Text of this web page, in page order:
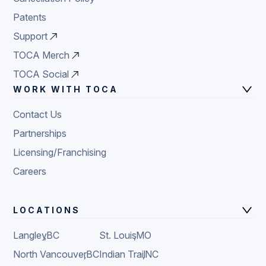
Patents
Support
TOCA Merch
TOCA Social
WORK WITH TOCA
Contact Us
Partnerships
Licensing/Franchising
Careers
LOCATIONS
Langley
,BC
North Vancouver
,BC
St. Louis
,MO
Indian Trail
,NC